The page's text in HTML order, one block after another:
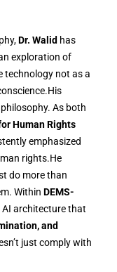
Dr. Walid has
exploration of
technology not as a
As both
Human Rights
emphasized
rights.He
do more than
Within DEMS-
architecture that
and
just comply with